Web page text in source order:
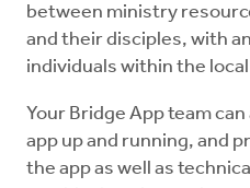
between ministry
and their disciples, with
individuals within the
Your Bridge App team
app up and running, and
the app as well as